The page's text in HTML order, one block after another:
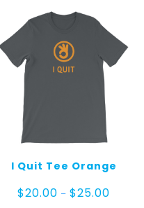
I Quit Tee Orange
$20.00 – $25.00